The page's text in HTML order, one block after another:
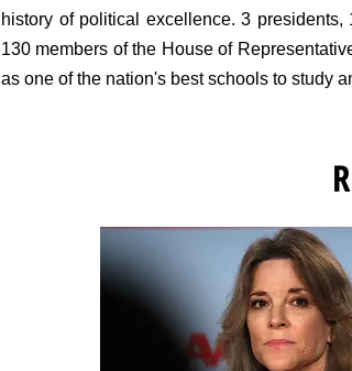
history of political excellence. 3
130 members of the House of
as one of the nation's best schools to study